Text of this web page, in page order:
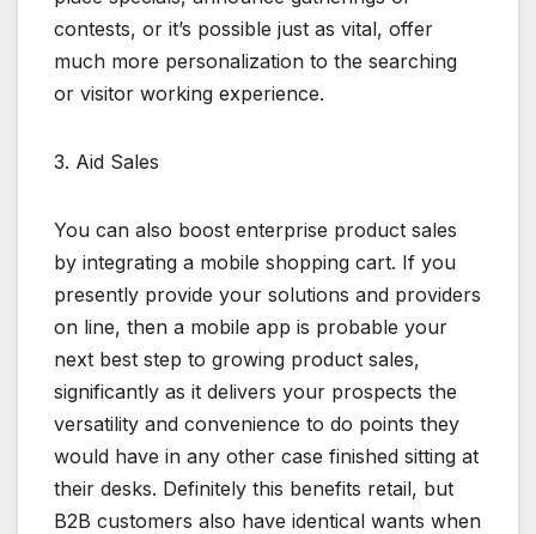
contests, or it’s possible just as vital, offer
much more personalization to the searching
or visitor working experience.
3. Aid Sales
You can also boost enterprise product sales
by integrating a mobile shopping cart. If you
presently provide your solutions and providers
on line, then a mobile app is probable your
next best step to growing product sales,
significantly as it delivers your prospects the
versatility and convenience to do points they
would have in any other case finished sitting at
their desks. Definitely this benefits retail, but
B2B customers also have identical wants when